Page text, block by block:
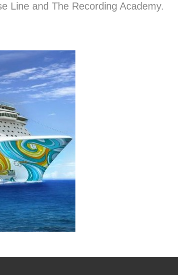
Line and The Recording Academy.